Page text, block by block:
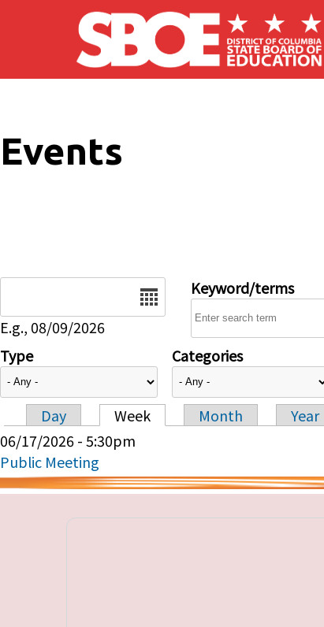
Skip to main content
Events
E.g., 08/09/2026
Keyword/terms
Type Categories
Primary tabs
Day Week Month
Year
06/17/2026 - 5:30pm
Public Meeting